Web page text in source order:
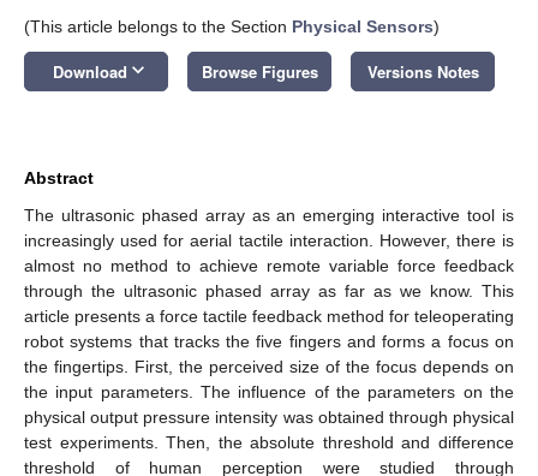
(This article belongs to the Section Physical Sensors)
Download keyboard_arrow_down Browse Figures Versions Notes
Abstract
The ultrasonic phased array as an emerging interactive tool is
increasingly used for aerial tactile interaction. However, there is
almost no method to achieve remote variable force feedback
through the ultrasonic phased array as far as we know. This
article presents a force tactile feedback method for teleoperating
robot systems that tracks the five fingers and forms a focus on
the fingertips. First, the perceived size of the focus depends on
the input parameters. The influence of the parameters on the
physical output pressure intensity was obtained through physical
test experiments. Then, the absolute threshold and difference
threshold of human perception were studied through